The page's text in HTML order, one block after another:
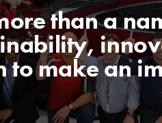
than a
to make an